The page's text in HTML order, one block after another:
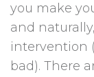
you make
and
intervention
bad). There